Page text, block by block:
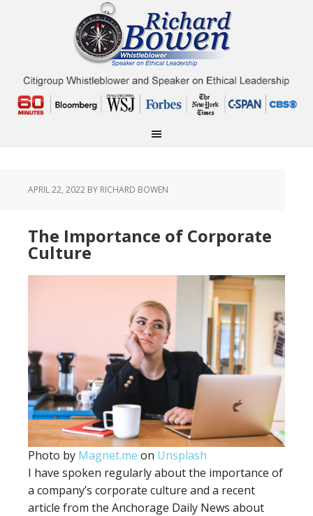
APRIL 22, 2022 BY RICHARD BOWEN
The Importance of Corporate
Culture
Photo by Magnet.me on Unsplash
I have spoken regularly about the importance of
a company’s corporate culture and a recent
article from the Anchorage Daily News about